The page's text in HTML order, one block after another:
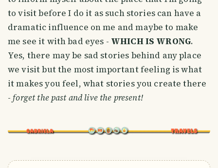
to visit before I do it as such stories can have a
dramatic influence on me and maybe to make
me see it with bad eyes - WHICH IS WRONG.
Yes, there may be sad stories behind any place
we visit but the most important feeling is what
it makes you feel, what stories you create there
-forget the past and live the present!